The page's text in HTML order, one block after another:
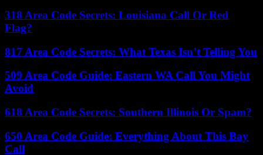
318 Area Code Secrets: Louisiana Call Or Red
Flag?
817 Area Code Secrets: What Texas Isn’t Telling You
509 Area Code Guide: Eastern WA Call You Might
Avoid
618 Area Code Secrets: Southern Illinois Or Spam?
650 Area Code Guide: Everything About This Bay
Call